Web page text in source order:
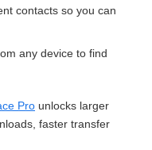
contacts so you can
any device to find
Pro unlocks larger
faster transfer